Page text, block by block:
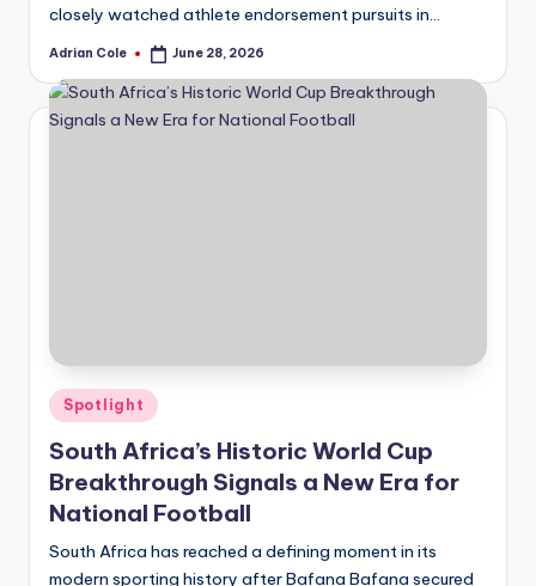
closely watched athlete endorsement pursuits in…
Posted
Adrian Cole June 28, 2026
Posted
in
Spotlight
South Africa’s Historic World Cup
Breakthrough Signals a New Era for
National Football
South Africa has reached a defining moment in its
modern sporting history after Bafana Bafana secured